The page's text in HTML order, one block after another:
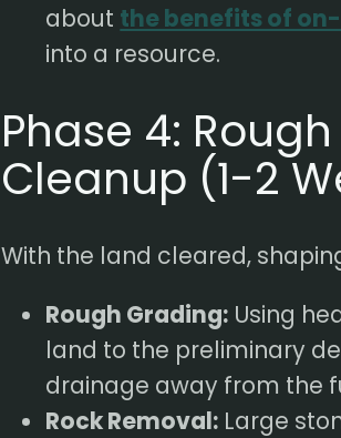
about the benefits of
into a resource.
Phase 4:
Cleanup (1-2
With the land cleared,
Rough Grading: Using
land to the preliminary
drainage away from the
Rock Removal: Large